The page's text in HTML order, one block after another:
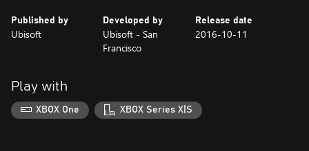
Published by
Ubisoft
Developed by
Ubisoft - San
Francisco
Release date
2016-10-11
Play with
XBOX One XBOX Series X|S